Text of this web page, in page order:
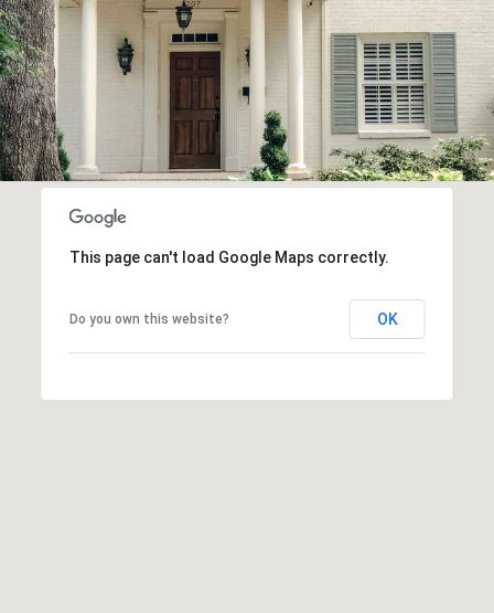
This page can't load Google Maps correctly.
Do you own this website? OK